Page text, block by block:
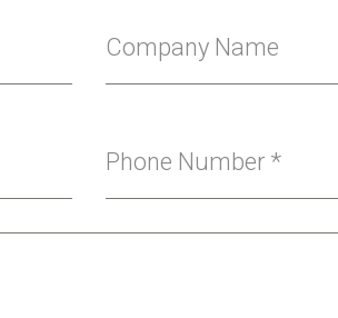
Company Name
Phone Number *